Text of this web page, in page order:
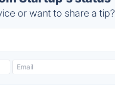
or want to share a tip?